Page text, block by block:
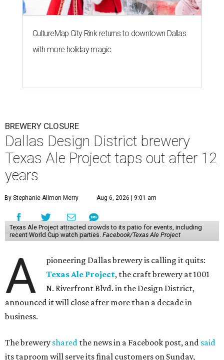
CultureMap City Rink returns to downtown Dallas
with more holiday magic
BREWERY CLOSURE
Dallas Design District brewery
Texas Ale Project taps out after 12
years
By Stephanie Allmon Merry Aug 6, 2026 | 9:01 am
Texas Ale Project attracted crowds to its patio for events, including
recent World Cup watch parties. Facebook/Texas Ale Project
A
pioneering Dallas brewery is calling it quits:
Texas Ale Project, the craft brewery at 1001
N. Riverfront Blvd. in the Design District,
announced it will close after more than a decade in
business.
The brewery shared the news in a Facebook post, and said
its taproom will serve its final customers on Sunday,